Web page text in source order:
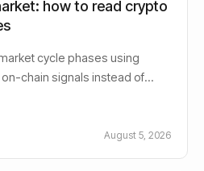
how to read crypto
cycle phases using
chain signals instead of
August 5, 2026